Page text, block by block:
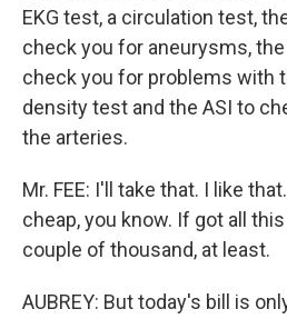
EKG test, a circulation test,
check you for aneurysms,
check you for problems with
density test and the ASI to
the arteries.
Mr. FEE: I'll take that. I like
cheap, you know. If got all
couple of thousand, at least.
AUBREY: But today's bill is